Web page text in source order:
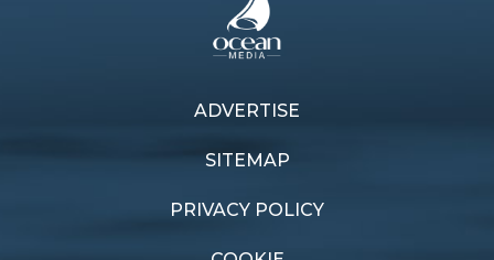
ADVERTISE
SITEMAP
PRIVACY POLICY